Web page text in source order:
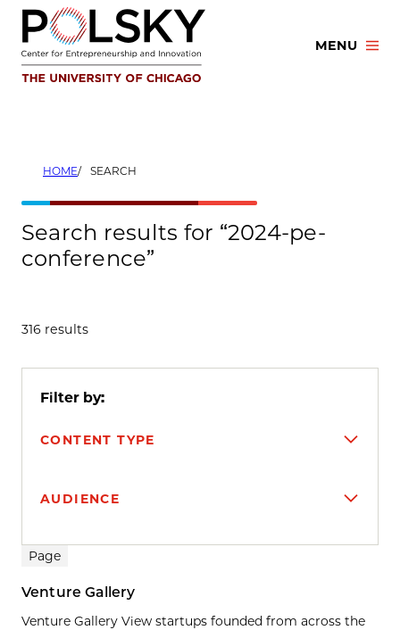
Skip
content
MENU
HOME SEARCH
Search results for “2024-pe-
conference”
316 results
Filter by:
CONTENT TYPE
AUDIENCE
Search results
Page
Venture Gallery
Venture Gallery View startups founded from across the